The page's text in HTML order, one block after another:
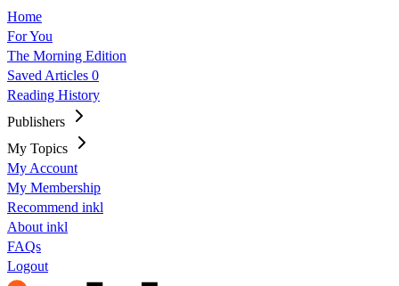
Home
For You
The Morning Edition
Saved Articles 0
Reading History
Publishers
My Topics
My Account
My Membership
Recommend inkl
About inkl
FAQs
Logout